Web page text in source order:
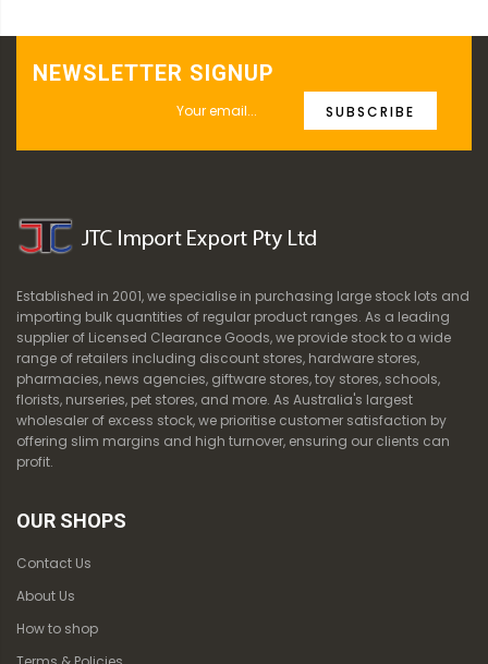
NEWSLETTER SIGNUP
SUBSCRIBE
Established in 2001, we specialise in purchasing large stock lots and
importing bulk quantities of regular product ranges. As a leading
supplier of Licensed Clearance Goods, we provide stock to a wide
range of retailers including discount stores, hardware stores,
pharmacies, news agencies, giftware stores, toy stores, schools,
florists, nurseries, pet stores, and more. As Australia's largest
wholesaler of excess stock, we prioritise customer satisfaction by
offering slim margins and high turnover, ensuring our clients can
profit.
OUR SHOPS
Contact Us
About Us
How to shop